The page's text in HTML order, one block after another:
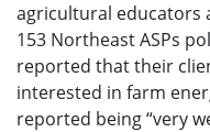
agricultural educators
153 Northeast ASPs
reported that their
interested in farm
reported being “very